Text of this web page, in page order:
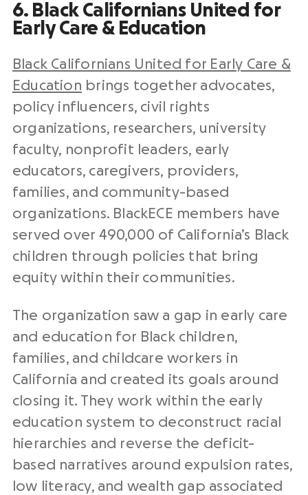
6. Black Californians United for
Early Care & Education
Black Californians United for Early Care &
Education brings together advocates,
policy influencers, civil rights
organizations, researchers, university
faculty, nonprofit leaders, early
educators, caregivers, providers,
families, and community-based
organizations. BlackECE members have
served over 490,000 of California’s Black
children through policies that bring
equity within their communities.
The organization saw a gap in early care
and education for Black children,
families, and childcare workers in
California and created its goals around
closing it. They work within the early
education system to deconstruct racial
hierarchies and reverse the deficit-
based narratives around expulsion rates,
low literacy, and wealth gap associated